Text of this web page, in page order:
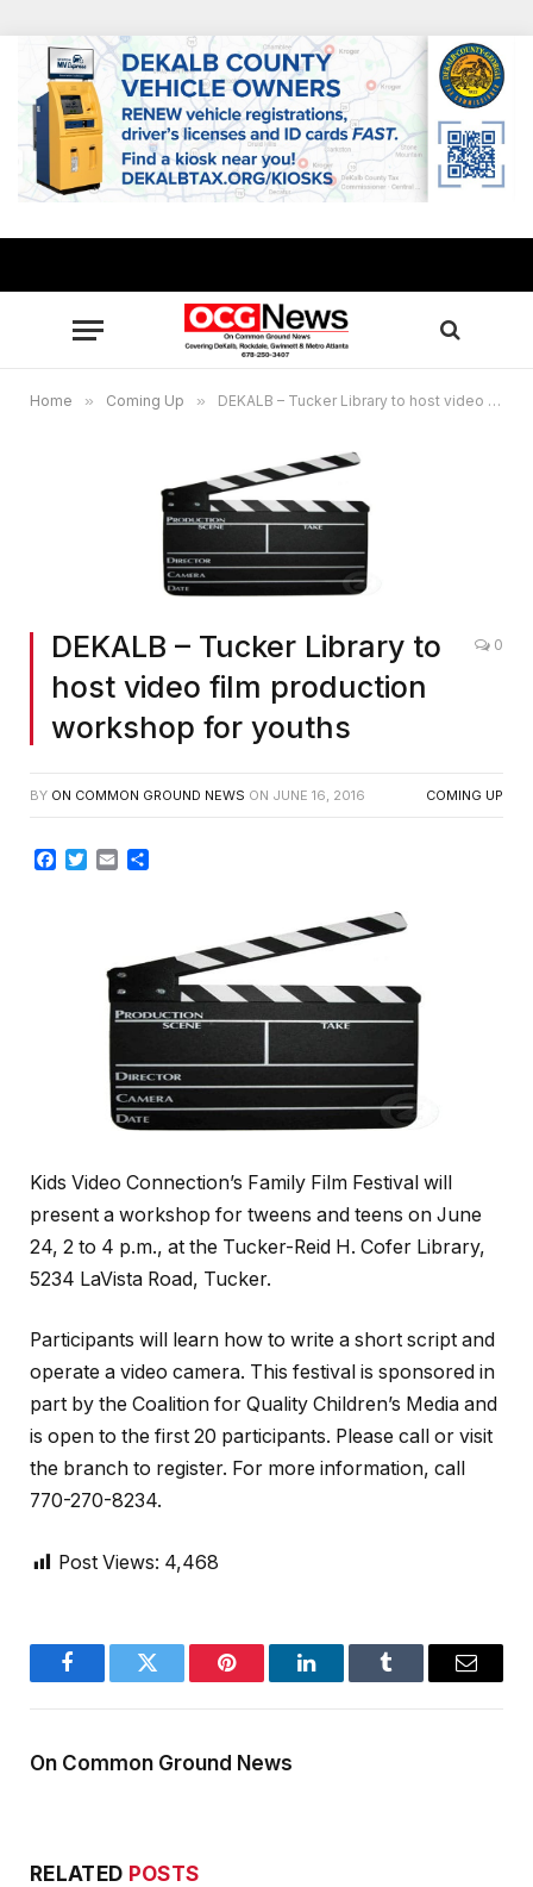
Home » Coming Up » DEKALB – Tucker Library to host video film production workshop for youths
DEKALB – Tucker Library to
host video film production
workshop for youths
0
BY ON COMMON GROUND NEWS ON JUNE 16, 2016 COMING UP
Facebook
Twitter
Email
Kids Video Connection’s Family Film Festival will
present a workshop for tweens and teens on June
24, 2 to 4 p.m., at the Tucker-Reid H. Cofer Library,
5234 LaVista Road, Tucker.
Participants will learn how to write a short script and
operate a video camera. This festival is sponsored in
part by the Coalition for Quality Children’s Media and
is open to the first 20 participants. Please call or visit
the branch to register. For more information, call
770-270-8234.
Post Views: 4,468
FacebookTwitter Pinterest LinkedInTumblr Email
On Common Ground News
RELATED POSTS